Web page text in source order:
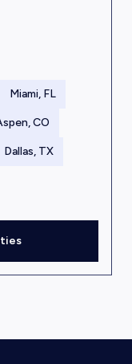
Miami, FL
CO
Dallas, TX